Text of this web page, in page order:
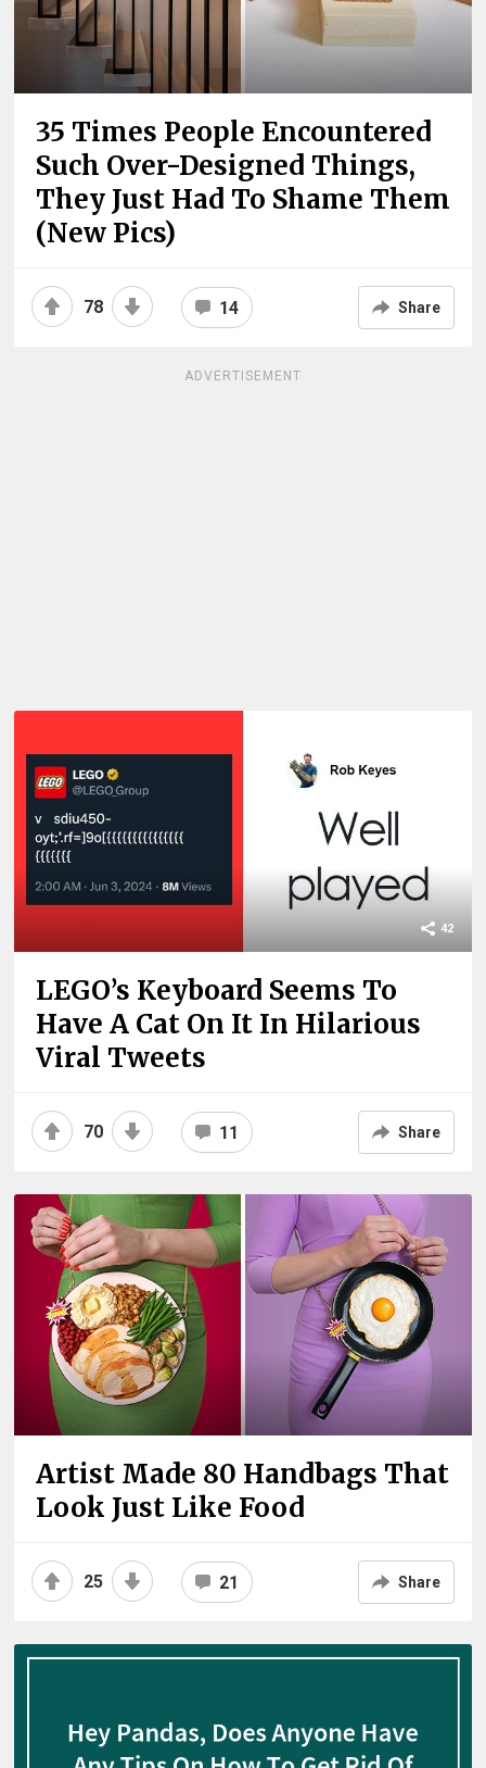
35 Times People Encountered
Such Over-Designed Things,
They Just Had To Shame Them
(New Pics)
78 14 Share
ADVERTISEMENT
42
LEGO’s Keyboard Seems To
Have A Cat On It In Hilarious
Viral Tweets
70 11 Share
Artist Made 80 Handbags That
Look Just Like Food
25 21 Share